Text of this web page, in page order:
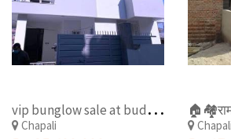
v
ip bunglow sale at budhanilkantha chapali
Chapali Chapali